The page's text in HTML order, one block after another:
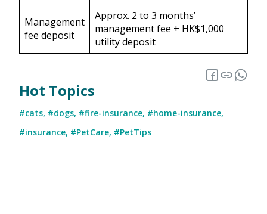
Management
fee deposit
Approx. 2 to 3 months’
management fee + HK$1,000
utility deposit
Hot Topics
#cats, #dogs, #fire-insurance, #home-insurance,
#insurance, #PetCare, #PetTips